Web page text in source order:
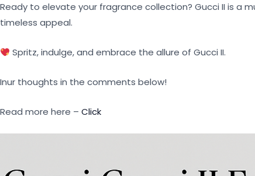
Ready to elevate your fragrance collection? Gucci II is a
timeless appeal.
Spritz, indulge, and embrace the allure of Gucci II.
Inur thoughts in the comments below!
Read more here – Click